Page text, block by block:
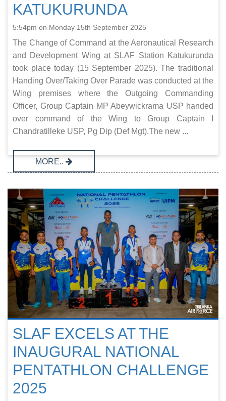
KATUKURUNDA
5:54pm on Monday 15th September 2025
The Change of Command at the Aeronautical Research
and Development Wing at SLAF Station Katukurunda
took place today (15 September 2025). The traditional
Handing Over/Taking Over Parade was conducted at the
Wing premises where the Outgoing Commanding
Officer, Group Captain MP Abeywickrama USP handed
over command of the Wing to Group Captain I
Chandratilleke USP, Pg Dip (Def Mgt).The new ...
MORE..
SLAF EXCELS AT THE
INAUGURAL NATIONAL
PENTATHLON CHALLENGE
2025